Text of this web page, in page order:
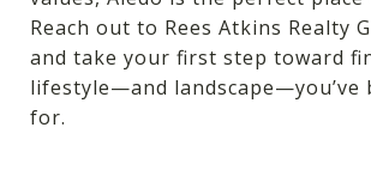
Reach out to Rees Atkins Realty
and take your first step toward
lifestyle—and landscape—you’ve
for.